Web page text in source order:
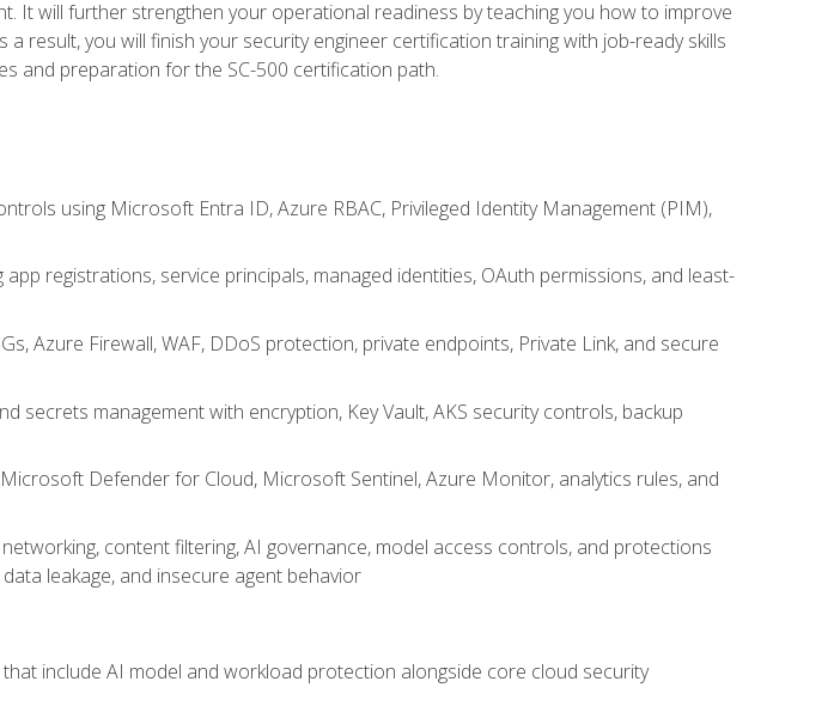
It will further strengthen your operational readiness by teaching you how to improve
result, you will finish your security engineer certification training with job-ready skills
and preparation for the SC-500 certification path.
using Microsoft Entra ID, Azure RBAC, Privileged Identity Management (PIM),
registrations, service principals, managed identities, OAuth permissions, and least-
Azure Firewall, WAF, DDoS protection, private endpoints, Private Link, and secure
secrets management with encryption, Key Vault, AKS security controls, backup
Defender for Cloud, Microsoft Sentinel, Azure Monitor, analytics rules, and
content filtering, AI governance, model access controls, and protections
leakage, and insecure agent behavior
include AI model and workload protection alongside core cloud security